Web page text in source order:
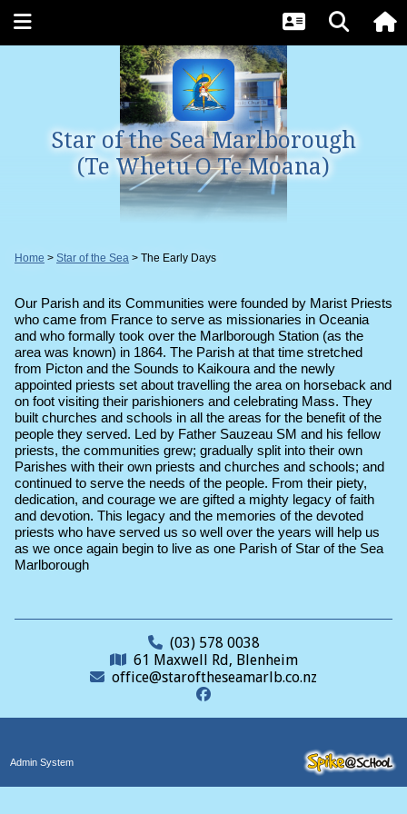
Star of the Sea Marlborough
(Te Whetu O Te Moana)
Home Star of the Sea The Early Days
Our Parish and its Communities were founded by Marist Priests
who came from France to serve as missionaries in Oceania
and who formally took over the Marlborough Station (as the
area was known) in 1864. The Parish at that time stretched
from Picton and the Sounds to Kaikoura and the newly
appointed priests set about travelling the area on horseback and
on foot visiting their parishioners and celebrating Mass. They
built churches and schools in all the areas for the benefit of the
people they served. Led by Father Sauzeau SM and his fellow
priests, the communities grew; gradually split into their own
Parishes with their own priests and churches and schools; and
continued to serve the needs of the people. From their piety,
dedication, and courage we are gifted a mighty legacy of faith
and devotion. This legacy and the memories of the devoted
priests who have served us so well over the years will help us
as we once again begin to live as one Parish of Star of the Sea
Marlborough
(03) 578 0038
61 Maxwell Rd, Blenheim
office@staroftheseamarlb.co.nz
Admin System